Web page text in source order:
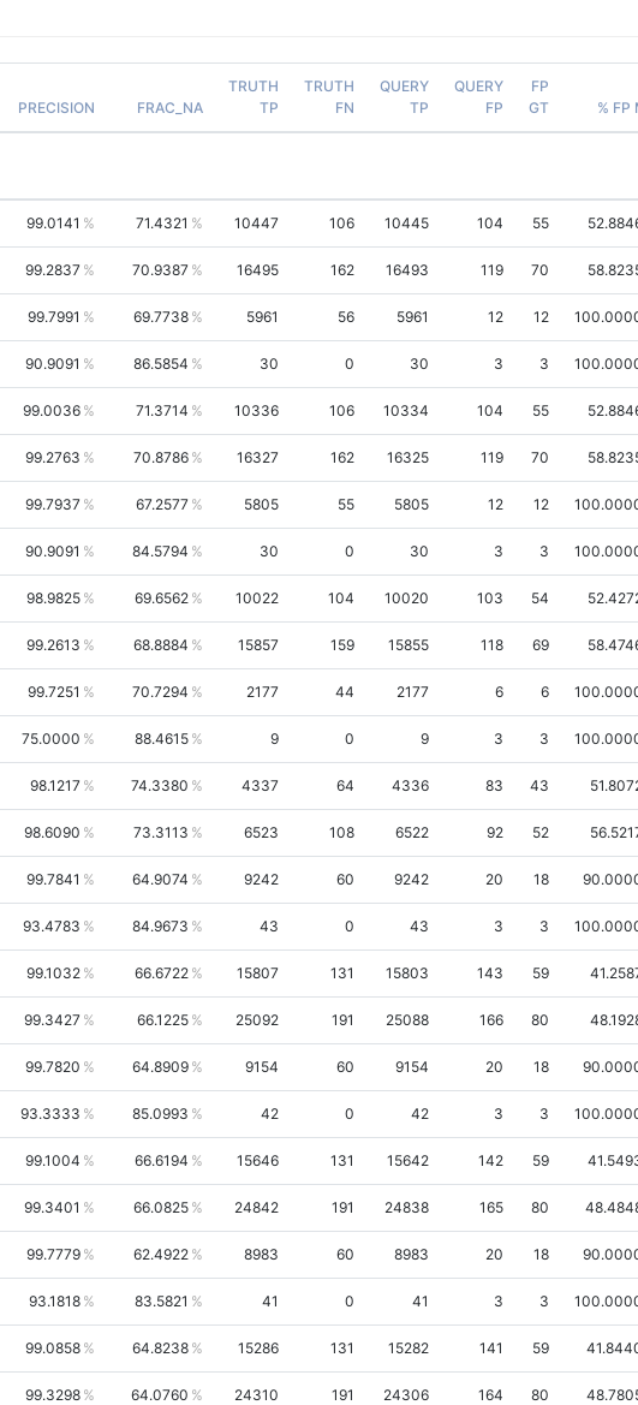
PRECISION FRAC_NA
TRUTH
TP
TRUTH
FN
QUERY
TP
QUERY
FP
FP
GT
% FP
99.0141 71.4321 10447 106 10445 104 55
99.2837 70.9387 16495 162 16493 119 70
99.7991 69.7738 5961 56 5961 12 12
90.9091 86.5854 30 0 30 3 3
99.0036 71.3714 10336 106 10334 104 55
99.2763 70.8786 16327 162 16325 119 70
99.7937 67.2577 5805 55 5805 12 12
90.9091 84.5794 30 0 30 3 3
98.9825 69.6562 10022 104 10020 103 54
99.2613 68.8884 15857 159 15855 118 69
99.7251 70.7294 2177 44 2177 6 6
75.0000 88.4615 9 0 9 3 3
98.1217 74.3380 4337 64 4336 83 43
98.6090 73.3113 6523 108 6522 92 52
99.7841 64.9074 9242 60 9242 20 18
93.4783 84.9673 43 0 43 3 3
99.1032 66.6722 15807 131 15803 143 59
99.3427 66.1225 25092 191 25088 166 80
99.7820 64.8909 9154 60 9154 20 18
93.3333 85.0993 42 0 42 3 3
99.1004 66.6194 15646 131 15642 142 59
99.3401 66.0825 24842 191 24838 165 80
99.7779 62.4922 8983 60 8983 20 18
93.1818 83.5821 41 0 41 3 3
99.0858 64.8238 15286 131 15282 141 59
99.3298 64.0760 24310 191 24306 164 80